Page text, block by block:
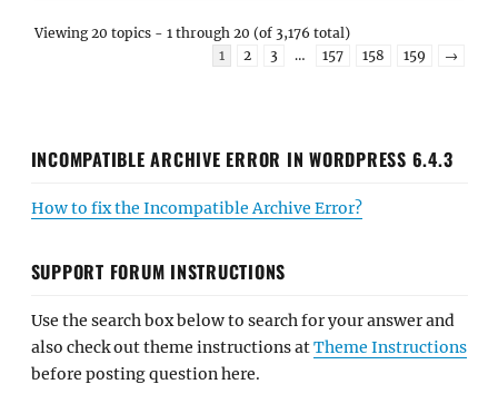
Viewing 20 topics - 1 through 20 (of 3,176 total)
1
2 3 … 157 158 159 →
INCOMPATIBLE ARCHIVE ERROR IN WORDPRESS 6.4.3
How to fix the Incompatible Archive Error?
SUPPORT FORUM INSTRUCTIONS
Use the search box below to search for your answer and
also check out theme instructions atTheme Instructions
before posting question here.